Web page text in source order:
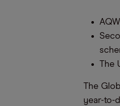
The
The
year-to-